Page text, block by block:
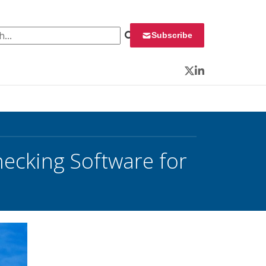
Subscribe
Twitter
LinkedIn
Software for